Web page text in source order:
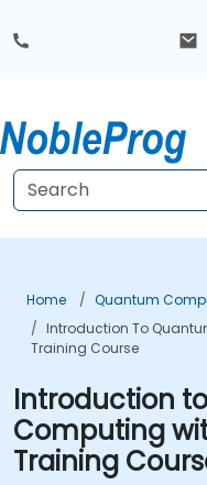
Home
Quantum
Introduction To
Training Course
Introduction
Computing
Training